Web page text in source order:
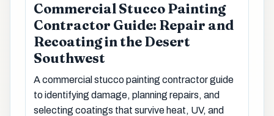
Commercial Stucco Painting
Contractor Guide: Repair and
Recoating in the Desert
Southwest
A commercial stucco painting contractor guide
to identifying damage, planning repairs, and
selecting coatings that survive heat, UV, and